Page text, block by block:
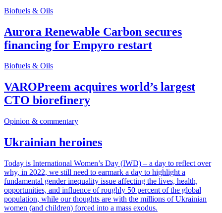
Biofuels & Oils
Aurora Renewable Carbon secures
financing for Empyro restart
Biofuels & Oils
VAROPreem acquires world’s largest
CTO biorefinery
Opinion & commentary
Ukrainian heroines
Today is International Women’s Day (IWD) – a day to reflect over
why, in 2022, we still need to earmark a day to highlight a
fundamental gender inequality issue affecting the lives, health,
opportunities, and influence of roughly 50 percent of the global
population, while our thoughts are with the millions of Ukrainian
women (and children) forced into a mass exodus.